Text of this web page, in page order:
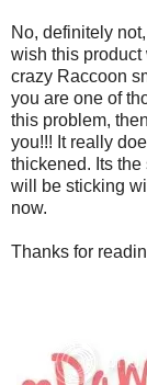
No, definitely
wish this product
crazy Raccoon
you are one of
this problem,
you!!! It really
thickened. Its the
will be sticking
now.
Thanks for